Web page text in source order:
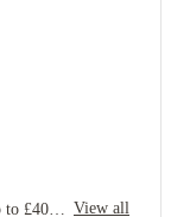
View all